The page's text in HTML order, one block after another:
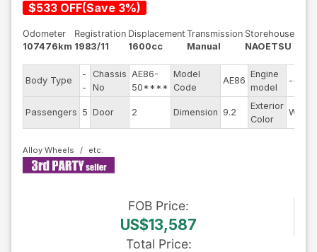
$533 OFF(Save 3%)
Odometer
107476km
Registration
1983/11
Displacement
1600cc
Transmission
Manual
Storehouse
NAOETSU
Body Type
-
-
Chassis
No
AE86-
50****
Model
Code
AE86
Engine
model
--
Passengers 5 Door 2 Dimension 9.2
Exterior
Color
White
Alloy Wheels
FOB Price:
US$13,587
Total Price: